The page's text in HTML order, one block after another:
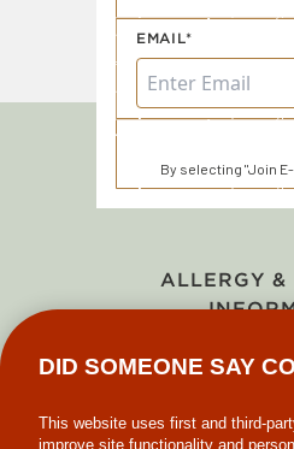
EMAIL*
By selecting "Join
ALLERGY &
DID SOMEONE SAY
This website uses first and third-
improve site functionality and